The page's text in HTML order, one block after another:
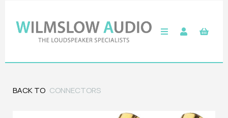
BACK TO CONNECTORS